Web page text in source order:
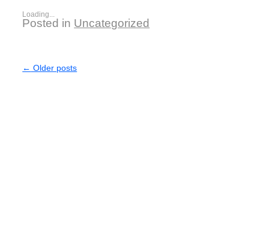
Loading...
Posted in Uncategorized
← Older posts